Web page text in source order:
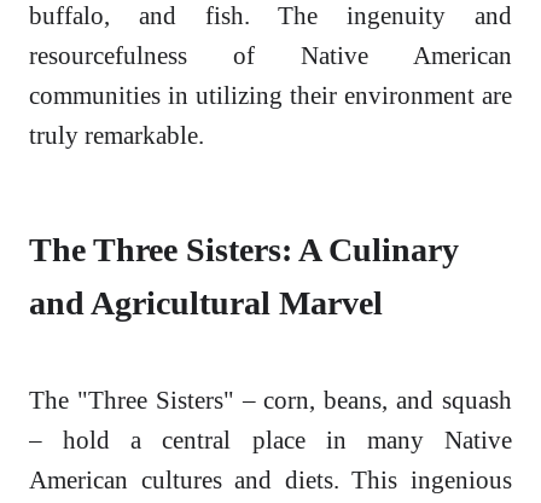
buffalo, and fish. The ingenuity and
resourcefulness of Native American
communities in utilizing their environment are
truly remarkable.
The Three Sisters: A Culinary
and Agricultural Marvel
The "Three Sisters" – corn, beans, and squash
– hold a central place in many Native
American cultures and diets. This ingenious